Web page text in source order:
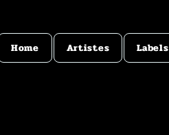
Home Artistes Labels